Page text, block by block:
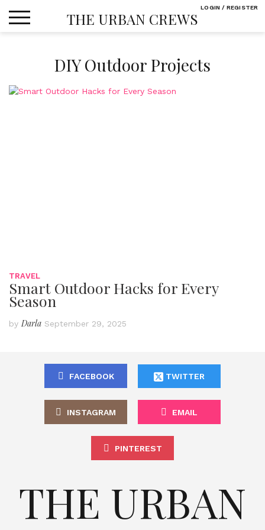
THE URBAN CREWS
DIY Outdoor Projects
TRAVEL
Smart Outdoor Hacks for Every
Season
by Darla September 29, 2025
FACEBOOK TWITTER
INSTAGRAM EMAIL
PINTEREST
THE URBAN
LOGIN / REGISTER